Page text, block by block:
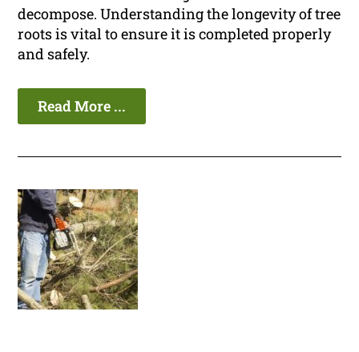
decompose. Understanding the longevity of tree
roots is vital to ensure it is completed properly
and safely.
Read More ...